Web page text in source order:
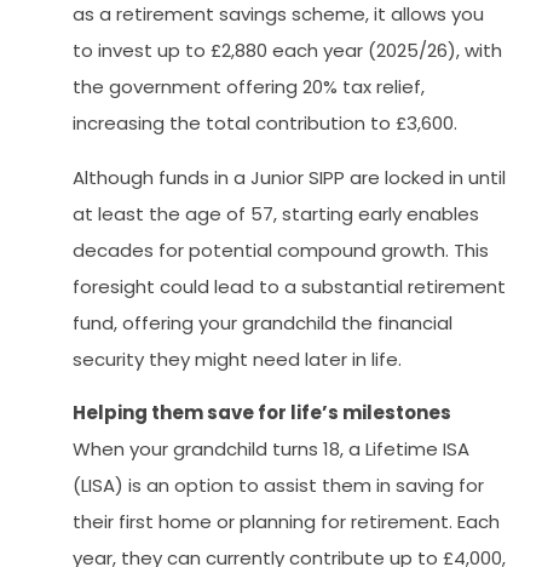
as a retirement savings scheme, it allows you
to invest up to £2,880 each year (2025/26), with
the government offering 20% tax relief,
increasing the total contribution to £3,600.
Although funds in a Junior SIPP are locked in until
at least the age of 57, starting early enables
decades for potential compound growth. This
foresight could lead to a substantial retirement
fund, offering your grandchild the financial
security they might need later in life.
Helping them save for life’s milestones
When your grandchild turns 18, a Lifetime ISA
(LISA) is an option to assist them in saving for
their first home or planning for retirement. Each
year, they can currently contribute up to £4,000,